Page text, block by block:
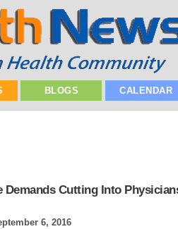
BLOGS CALENDAR
Cutting Into
6, 2016